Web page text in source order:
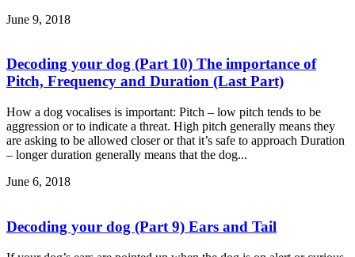
June 9, 2018
Decoding your dog (Part 10) The importance of
Pitch, Frequency and Duration (Last Part)
How a dog vocalises is important: Pitch – low pitch tends to be
aggression or to indicate a threat. High pitch generally means they
are asking to be allowed closer or that it’s safe to approach Duration
– longer duration generally means that the dog...
June 6, 2018
Decoding your dog (Part 9) Ears and Tail